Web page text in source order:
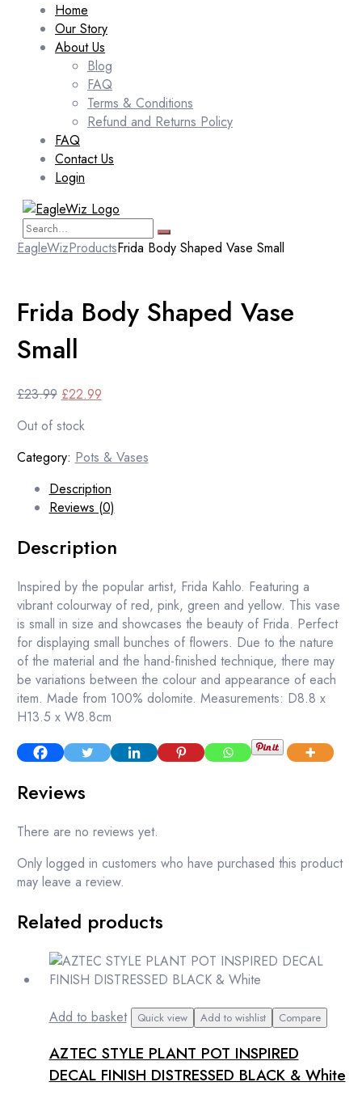
Home
Our Story
About Us
Blog
FAQ
Terms & Conditions
Refund and Returns Policy
FAQ
Contact Us
Login
EagleWizProductsFrida Body Shaped Vase Small
Frida Body Shaped Vase
Small
£23.99 Original
was:
£23.99.
£22.99Current
£22.99.
Out of stock
Category: Pots & Vases
Description
Reviews (0)
Description
Inspired by the popular artist, Frida Kahlo. Featuring a
vibrant colourway of red, pink, green and yellow. This vase
is small in size and showcases the beauty of Frida. Perfect
for displaying small bunches of flowers. Due to the nature
of the material and the hand-finished technique, there may
be variations between the colour and appearance of each
item. Made from 100% dolomite. Measurements: D8.8 x
H13.5 x W8.8cm
Reviews
There are no reviews yet.
Only logged in customers who have purchased this product
may leave a review.
Related products
Add to basket Quick view Add to wishlist Compare
AZTEC STYLE PLANT POT INSPIRED
DECAL FINISH DISTRESSED BLACK & White